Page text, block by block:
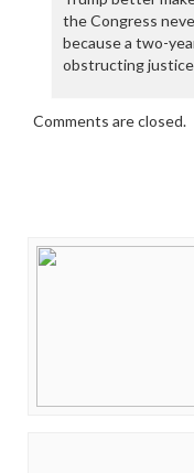
the Congress
because a two-
obstructing
Comments are closed.